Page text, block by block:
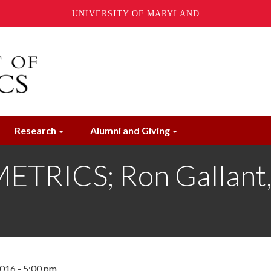
UNIVERSITY OF MARYLAND
Research Alumni and Giving
Ron
- 5:00 pm